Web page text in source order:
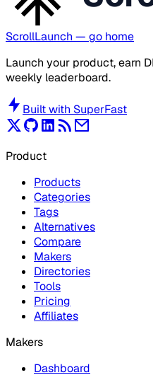
ScrollLaunch — go home
Launch your product, earn
weekly leaderboard.
Built with SuperFast
Product
Products
Categories
Tags
Alternatives
Compare
Makers
Directories
Tools
Pricing
Affiliates
Makers
Dashboard